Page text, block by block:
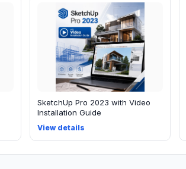
SketchUp Pro 2023 with Video
Installation Guide
View details